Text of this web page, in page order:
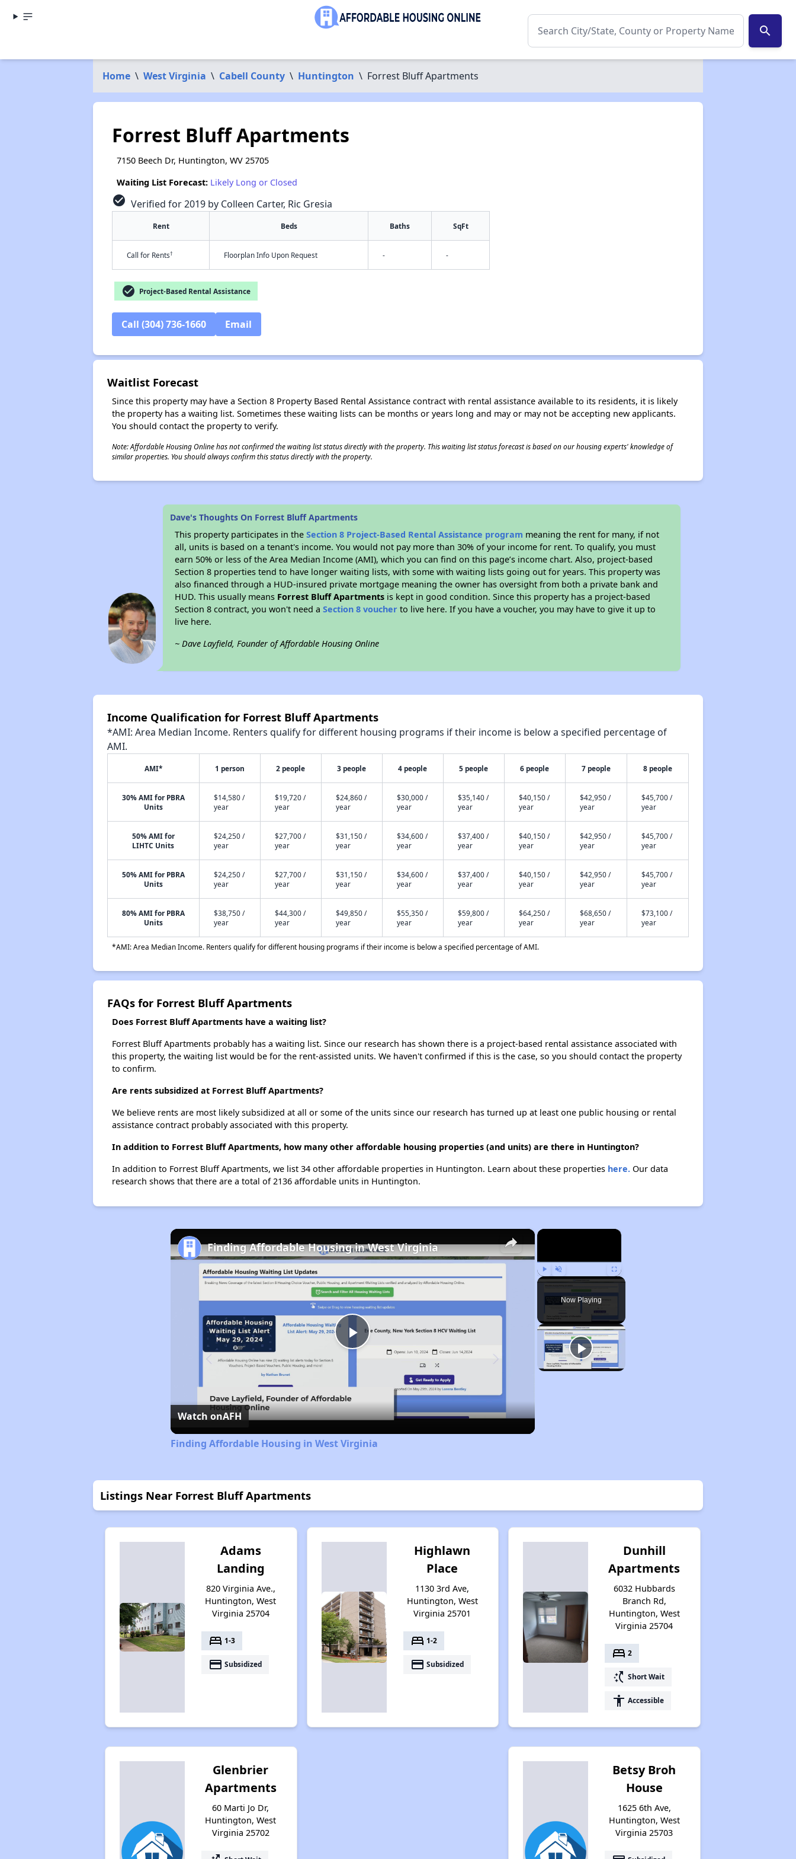
search
Home \ West Virginia \ Cabell County \ Huntington \ Forrest Bluff Apartments
Forrest Bluff Apartments
7150 Beech Dr, Huntington, WV 25705
Waiting List Forecast: Likely Long or Closed
check_circle Verified for 2019 by Colleen Carter, Ric Gresia
Rent Beds Baths SqFt
Call for Rents† Floorplan Info Upon Request - -
check_circle Project-Based Rental Assistance
Call (304) 736-1660 Email
Waitlist Forecast
Since this property may have a Section 8 Property Based Rental Assistance contract with rental assistance available to its residents, it is likely
the property has a waiting list. Sometimes these waiting lists can be months or years long and may or may not be accepting new applicants.
You should contact the property to verify.
Note: Affordable Housing Online has not confirmed the waiting list status directly with the property. This waiting list status forecast is based on our housing experts' knowledge of
similar properties. You should always confirm this status directly with the property.
Dave's Thoughts On Forrest Bluff Apartments
This property participates in theSection 8 Project-Based Rental Assistance program meaning the rent for many, if not
all, units is based on a tenant's income. You would not pay more than 30% of your income for rent. To qualify, you must
earn 50% or less of the Area Median Income (AMI), which you can find on this page’s income chart. Also, project-based
Section 8 properties tend to have longer waiting lists, with some with waiting lists going out for years. This property was
also financed through a HUD-insured private mortgage meaning the owner has oversight from both a private bank and
HUD. This usually means Forrest Bluff Apartments is kept in good condition. Since this property has a project-based
Section 8 contract, you won't need aSection 8 voucher to live here. If you have a voucher, you may have to give it up to
live here.
~ Dave Layfield, Founder of Affordable Housing Online
Income Qualification for Forrest Bluff Apartments
*AMI: Area Median Income. Renters qualify for different housing programs if their income is below a specified percentage of
AMI.
AMI* 1 person 2 people 3 people 4 people 5 people 6 people 7 people 8 people
30% AMI for PBRA
Units
$14,580 /
year
$19,720 /
year
$24,860 /
year
$30,000 /
year
$35,140 /
year
$40,150 /
year
$42,950 /
year
$45,700 /
year
50% AMI for
LIHTC Units
$24,250 /
year
$27,700 /
year
$31,150 /
year
$34,600 /
year
$37,400 /
year
$40,150 /
year
$42,950 /
year
$45,700 /
year
50% AMI for PBRA
Units
$24,250 /
year
$27,700 /
year
$31,150 /
year
$34,600 /
year
$37,400 /
year
$40,150 /
year
$42,950 /
year
$45,700 /
year
80% AMI for PBRA
Units
$38,750 /
year
$44,300 /
year
$49,850 /
year
$55,350 /
year
$59,800 /
year
$64,250 /
year
$68,650 /
year
$73,100 /
year
*AMI: Area Median Income. Renters qualify for different housing programs if their income is below a specified percentage of AMI.
FAQs for Forrest Bluff Apartments
Does Forrest Bluff Apartments have a waiting list?
Forrest Bluff Apartments probably has a waiting list. Since our research has shown there is a project-based rental assistance associated with
this property, the waiting list would be for the rent-assisted units. We haven't confirmed if this is the case, so you should contact the property
to confirm.
Are rents subsidized at Forrest Bluff Apartments?
We believe rents are most likely subsidized at all or some of the units since our research has turned up at least one public housing or rental
assistance contract probably associated with this property.
In addition to Forrest Bluff Apartments, how many other affordable housing properties (and units) are there in Huntington?
In addition to Forrest Bluff Apartments, we list 34 other affordable properties in Huntington. Learn about these properties here.Our data
research shows that there are a total of 2136 affordable units in Huntington.
×
Play Unmute Fullscreen
Now Playing
×
Play
Video
Finding Affordable Housing in West Virginia
Watch onAFH
Finding Affordable Housing in West Virginia
Listings Near Forrest Bluff Apartments
Adams
Landing
820 Virginia Ave.,
Huntington, West
Virginia 25704
bed 1-3
payment Subsidized
Highlawn
Place
1130 3rd Ave,
Huntington, West
Virginia 25701
bed 1-2
payment Subsidized
Dunhill
Apartments
6032 Hubbards
Branch Rd,
Huntington, West
Virginia 25704
bed 2
switch_access_shortcut Short Wait
accessibility Accessible
Glenbrier
Apartments
60 Marti Jo Dr,
Huntington, West
Virginia 25702
Betsy Broh
House
1625 6th Ave,
Huntington, West
Virginia 25703